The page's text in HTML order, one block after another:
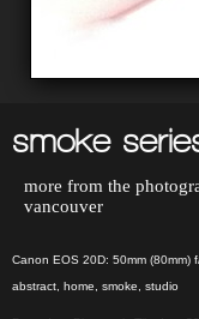
smoke
more from the
vancouver
Canon EOS 20D: 50mm
abstract home smoke studio